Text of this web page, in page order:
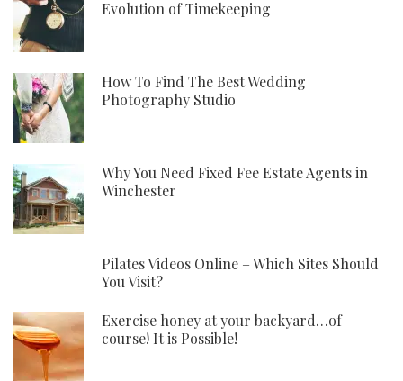
Evolution of Timekeeping
How To Find The Best Wedding
Photography Studio
Why You Need Fixed Fee Estate Agents in
Winchester
Pilates Videos Online – Which Sites Should
You Visit?
Exercise honey at your backyard…of
course! It is Possible!